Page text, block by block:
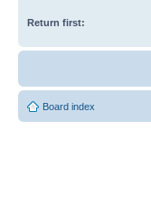
Return first:
Board index